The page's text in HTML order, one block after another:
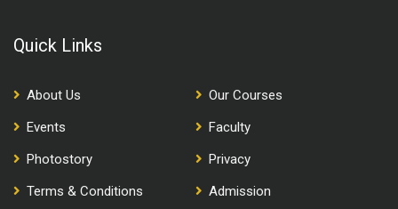
Quick Links
About Us
Our Courses
Events
Faculty
Photostory
Privacy
Terms & Conditions
Admission